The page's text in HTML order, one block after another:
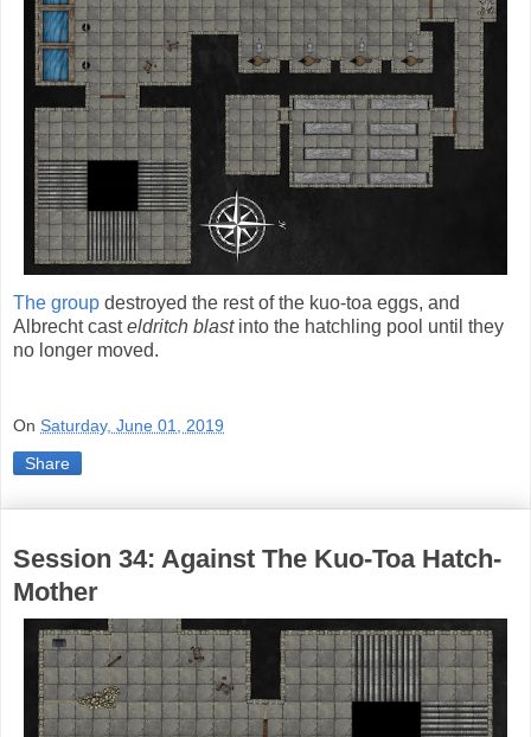
The group destroyed the rest of the kuo-toa eggs, and
Albrecht casteldritch blastinto the hatchling pool until they
no longer moved.
On Saturday, June 01, 2019
Share
Session 34: Against The Kuo-Toa Hatch-
Mother